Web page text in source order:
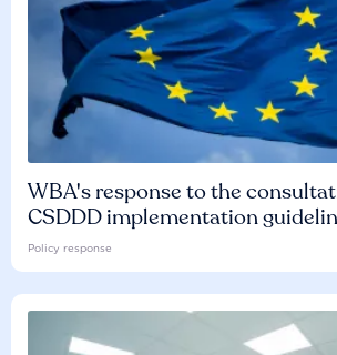
WBA's response to the
CSDDD implementation
Policy response